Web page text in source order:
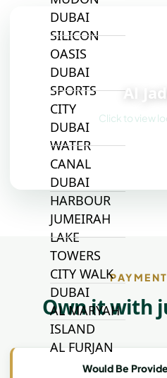
DUBAI
SILICON
OASIS
DUBAI
SPORTS
CITY
DUBAI
WATER
CANAL
DUBAI
HARBOUR
JUMEIRAH
LAKE
TOWERS
CITY WALK
DUBAI
AL MARYAH
ISLAND
AL FURJAN
Al
Click to view
Own it with
Would Be